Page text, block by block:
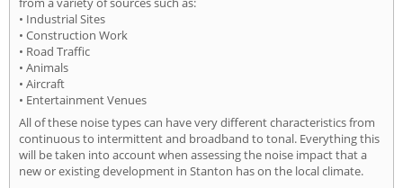
• Industrial Sites
• Construction Work
• Road Traffic
• Animals
• Aircraft
• Entertainment Venues
All of these noise types can have very different characteristics from
continuous to intermittent and broadband to tonal. Everything this
will be taken into account when assessing the noise impact that a
new or existing development in Stanton has on the local climate.